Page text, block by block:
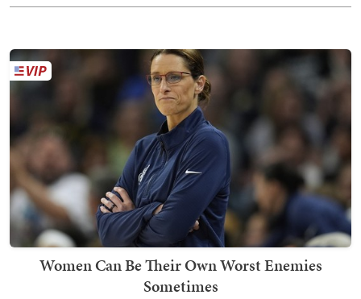
Women Can Be Their Own Worst Enemies
Sometimes